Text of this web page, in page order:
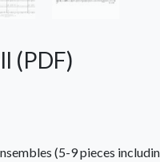
(PDF)
(5-9 pieces